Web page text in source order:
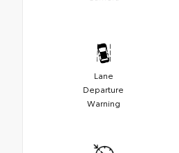
Lane
Departure
Warning